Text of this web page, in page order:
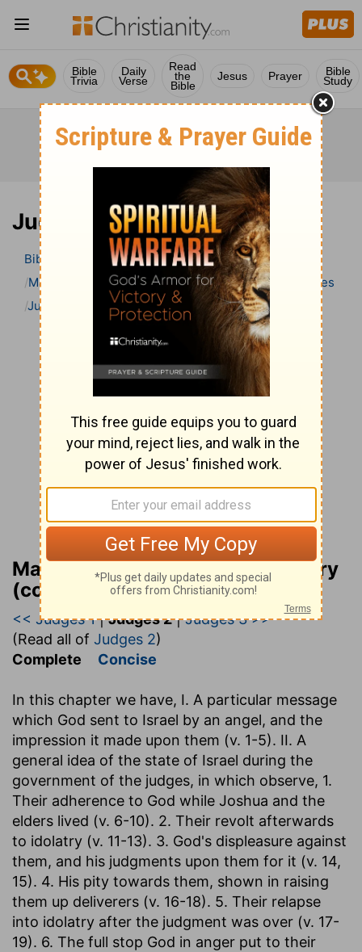
Bible
Trivia
Daily
Verse
Read
the
Bible
Jesus Prayer Bible
Study
Judges 2 Bible Commentary
Bible
Bible Commentary
Matthew Henry Bible Commentary (complete)
Judges
Judges 2
Matthew Henry Bible Commentary
(complete)
<< Judges 1|Judges 2|Judges 3 >>
(Read all of Judges 2)
Complete Concise
In this chapter we have, I. A particular message
which God sent to Israel by an angel, and the
impression it made upon them (v. 1-5). II. A
general idea of the state of Israel during the
government of the judges, in which observe, 1.
Their adherence to God while Joshua and the
elders lived (v. 6-10). 2. Their revolt afterwards
to idolatry (v. 11-13). 3. God's displeasure against
them, and his judgments upon them for it (v. 14,
15). 4. His pity towards them, shown in raising
them up deliverers (v. 16-18). 5. Their relapse
into idolatry after the judgment was over (v. 17-
19). 6. The full stop God in anger put to their